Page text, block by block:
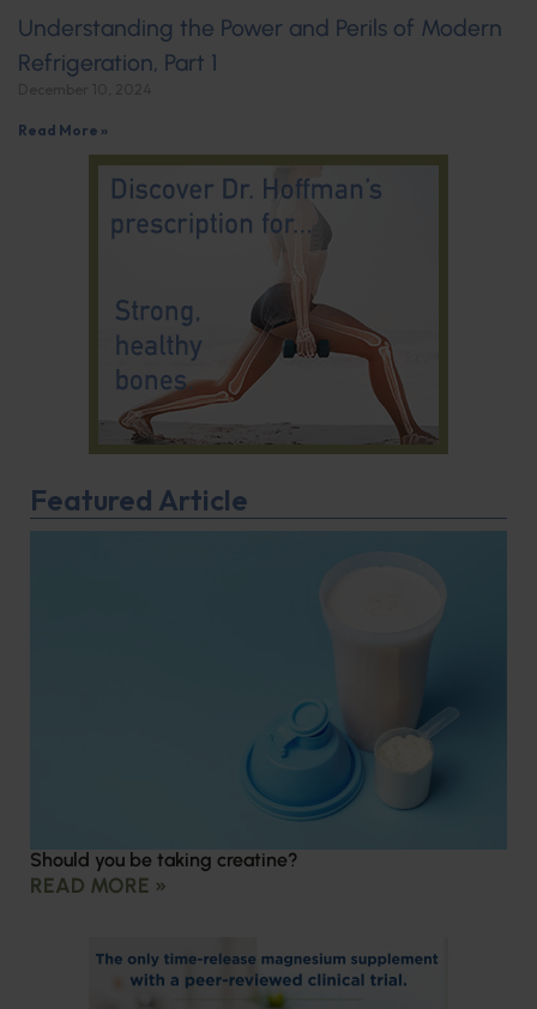
Understanding the Power and Perils of Modern
Refrigeration, Part 1
Read More »
Featured Article
Should you be taking creatine?
READ MORE »